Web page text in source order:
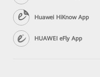
Huawei HiKnow App
HUAWEI eFly App